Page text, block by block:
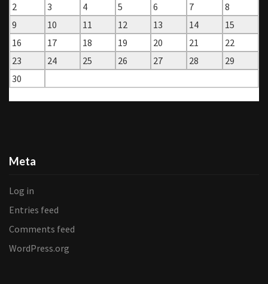
2
3 4 5 6 7
8
9
10 11 12 13 14
15
16
17 18 19 20 21
22
23
24 25 26 27 28
29
30
Meta
Log in
Entries feed
Comments feed
WordPress.org